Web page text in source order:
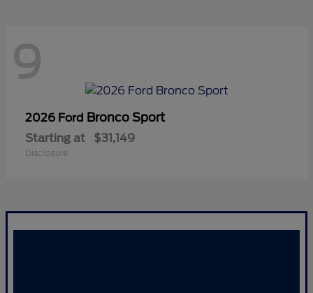
9
2026 Ford Bronco Sport
Starting at $31,149
Disclosure